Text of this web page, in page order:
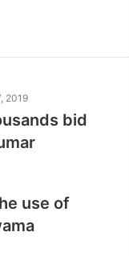
2019
bid
use of